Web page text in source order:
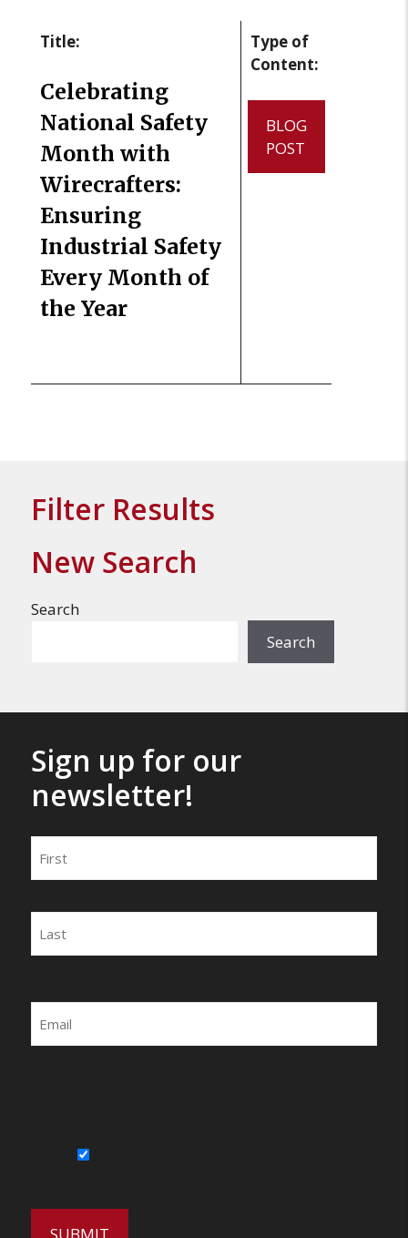
Title:
Celebrating
National Safety
Month with
Wirecrafters:
Ensuring
Industrial Safety
Every Month of
the Year
Type of
Content:
BLOG
POST
Filter Results
New Search
Search
Search
Sign up for our
newsletter!